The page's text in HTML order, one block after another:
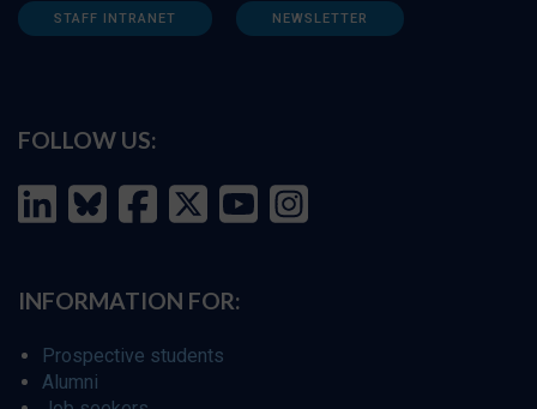
STAFF INTRANET NEWSLETTER
FOLLOW US:
INFORMATION FOR:
Prospective students
Alumni